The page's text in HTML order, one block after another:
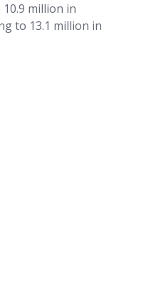
million in
to 13.1 million in